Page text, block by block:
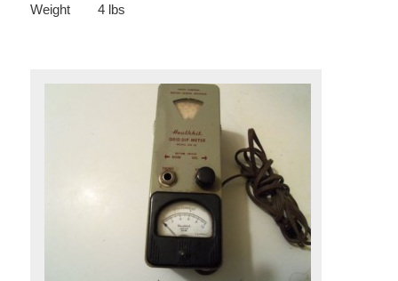
Weight 4 lbs